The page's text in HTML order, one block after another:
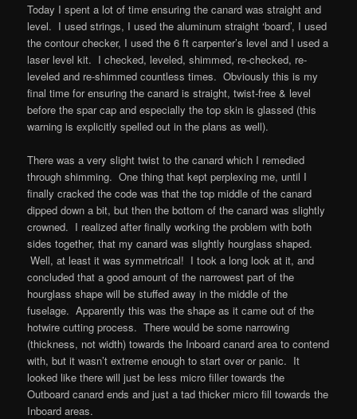
Today I spent a lot of time ensuring the canard was straight and
level. I used strings, I used the aluminum straight ‘board’, I used
the contour checker, I used the 6 ft carpenter’s level and I used a
laser level kit. I checked, leveled, shimmed, re-checked, re-
leveled and re-shimmed countless times. Obviously this is my
final time for ensuring the canard is straight, twist-free & level
before the spar cap and especially the top skin is glassed (this
warning is explicitly spelled out in the plans as well).
There was a very slight twist to the canard which I remedied
through shimming. One thing that kept perplexing me, until I
finally cracked the code was that the top middle of the canard
dipped down a bit, but then the bottom of the canard was slightly
crowned. I realized after finally working the problem with both
sides together, that my canard was slightly hourglass shaped.
Well, at least it was symmetrical! I took a long look at it, and
concluded that a good amount of the narrowest part of the
hourglass shape will be stuffed away in the middle of the
fuselage. Apparently this was the shape as it came out of the
hotwire cutting process. There would be some narrowing
(thickness, not width) towards the Inboard canard area to contend
with, but it wasn’t extreme enough to start over or panic. It
looked like there will just be less micro filler towards the
Outboard canard ends and just a tad thicker micro fill towards the
Inboard areas.